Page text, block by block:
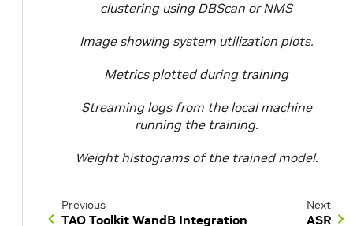
clustering using DBScan or NMS
Image showing system utilization plots.
Metrics plotted during training
Streaming logs from the local machine
running the training.
Weight histograms of the trained model.
Previous
TAO Toolkit WandB Integration
Next
ASR